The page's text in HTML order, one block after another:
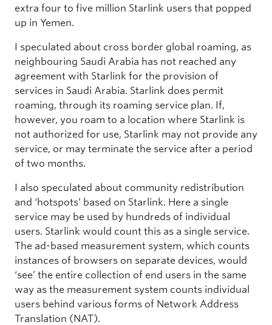
extra four to five million Starlink users that popped
up in Yemen.
I speculated about cross border global roaming, as
neighbouring Saudi Arabia has not reached any
agreement with Starlink for the provision of
services in Saudi Arabia. Starlink does permit
roaming, through its roaming service plan. If,
however, you roam to a location where Starlink is
not authorized for use, Starlink may not provide any
service, or may terminate the service after a period
of two months.
I also speculated about community redistribution
and ‘hotspots’ based on Starlink. Here a single
service may be used by hundreds of individual
users. Starlink would count this as a single service.
The ad-based measurement system, which counts
instances of browsers on separate devices, would
‘see’ the entire collection of end users in the same
way as the measurement system counts individual
users behind various forms of Network Address
Translation (NAT).